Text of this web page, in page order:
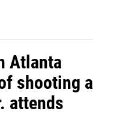
Atlanta
shooting a
attends